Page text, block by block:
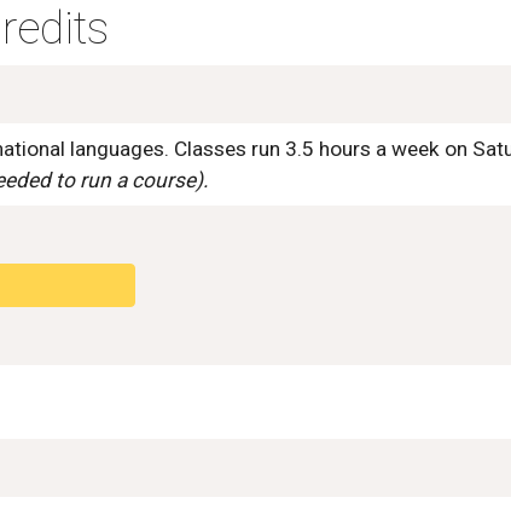
languages. Classes run 3.5 hours a week on
to run a course).